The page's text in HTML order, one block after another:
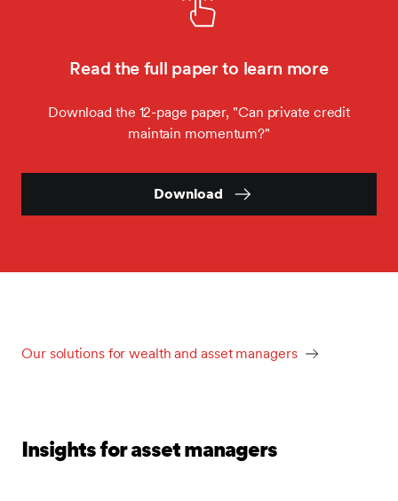
Read the full paper to learn more
Download the 12-page paper, "Can private credit
maintain momentum?"
Download
Our solutions for wealth and asset managers
Insights for asset managers